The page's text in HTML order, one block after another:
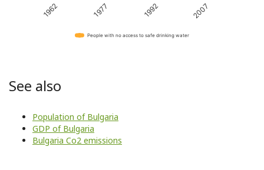
1962 1992
1977 2007
People with no access to safe drinking water
See also
Population of Bulgaria
GDP of Bulgaria
Bulgaria Co2 emissions